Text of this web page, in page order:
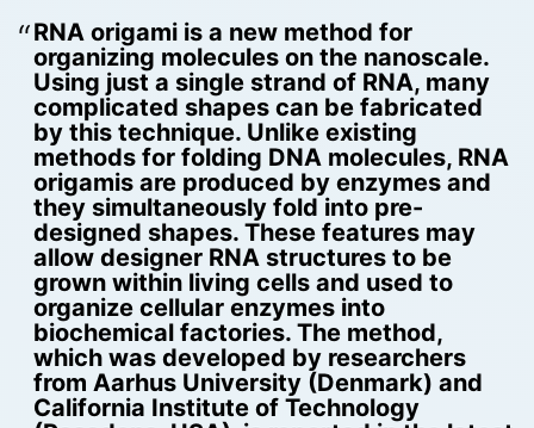
RNA origami is a new method for
organizing molecules on the nanoscale.
Using just a single strand of RNA, many
complicated shapes can be fabricated
by this technique. Unlike existing
methods for folding DNA molecules, RNA
origamis are produced by enzymes and
they simultaneously fold into pre-
designed shapes. These features may
allow designer RNA structures to be
grown within living cells and used to
organize cellular enzymes into
biochemical factories. The method,
which was developed by researchers
from Aarhus University (Denmark) and
California Institute of Technology